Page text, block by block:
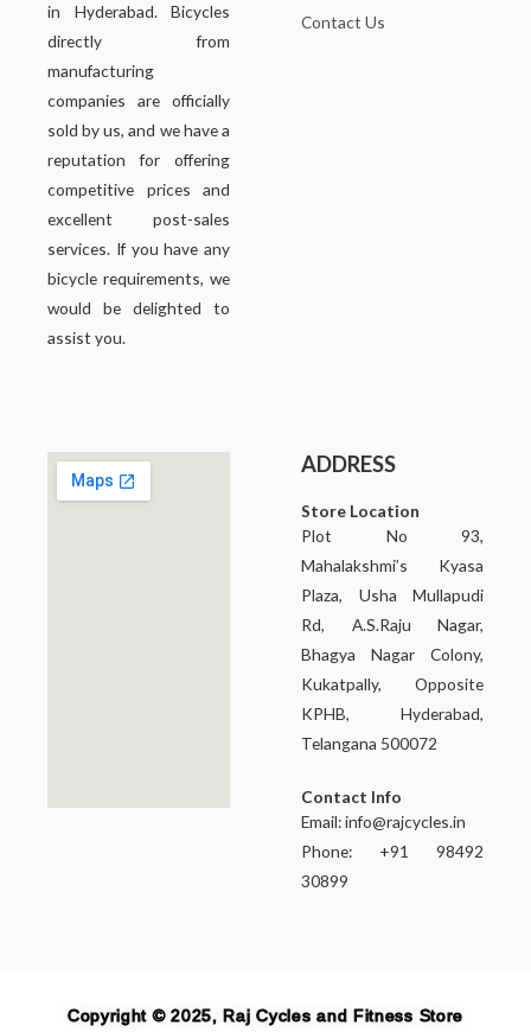
in Hyderabad. Bicycles
directly from
manufacturing
companies are officially
sold by us, and we have a
reputation for offering
competitive prices and
excellent post-sales
services. If you have any
bicycle requirements, we
would be delighted to
assist you.
Contact Us
ADDRESS
Store Location
Plot No 93,
Mahalakshmi’s Kyasa
Plaza, Usha Mullapudi
Rd, A.S.Raju Nagar,
Bhagya Nagar Colony,
Kukatpally, Opposite
KPHB, Hyderabad,
Telangana 500072
Contact Info
Email:info@rajcycles.in
Phone: +91 98492
30899
Copyright © 2025, Raj Cycles and Fitness Store